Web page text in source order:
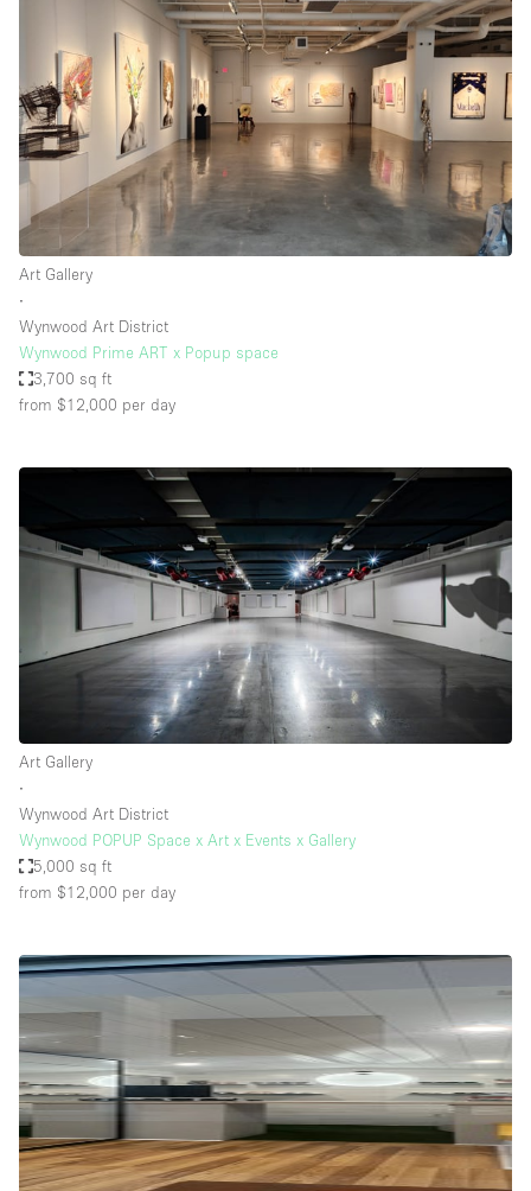
Art Gallery
∙
Wynwood Art District
Wynwood Prime ART x Popup space
3,700 sq ft
from $12,000 per day
Art Gallery
∙
Wynwood Art District
Wynwood POPUP Space x Art x Events x Gallery
5,000 sq ft
from $12,000 per day